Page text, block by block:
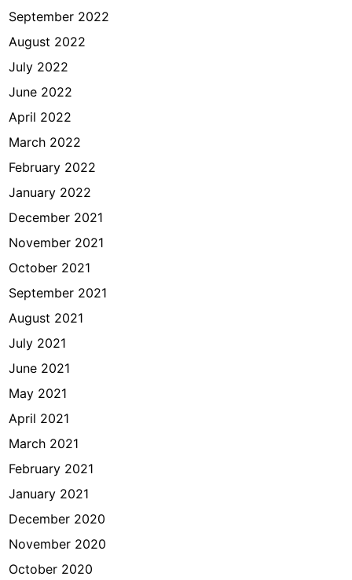
September 2022
August 2022
July 2022
June 2022
April 2022
March 2022
February 2022
January 2022
December 2021
November 2021
October 2021
September 2021
August 2021
July 2021
June 2021
May 2021
April 2021
March 2021
February 2021
January 2021
December 2020
November 2020
October 2020